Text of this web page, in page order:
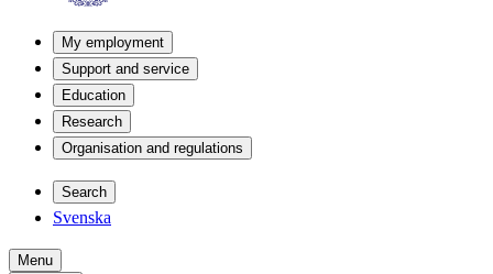
My employment
Support and service
Education
Research
Organisation and regulations
Search
Svenska
Menu